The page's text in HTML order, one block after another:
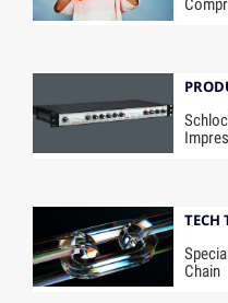
TECH
Chain